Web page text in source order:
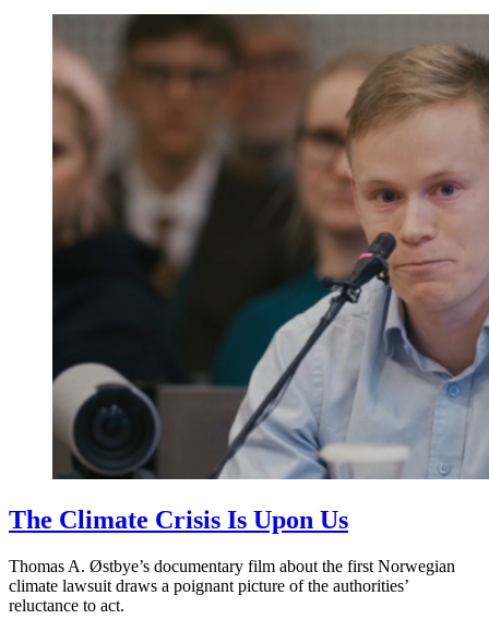
The Climate Crisis Is Upon Us
Thomas A. Østbye’s documentary film about the first Norwegian
climate lawsuit draws a poignant picture of the authorities’
reluctance to act.